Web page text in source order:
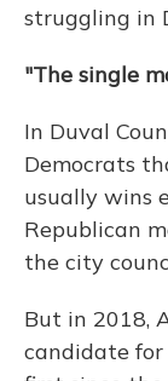
struggling in
"The single
In Duval
Democrats
usually wins
Republican
the city
But in 2018,
candidate